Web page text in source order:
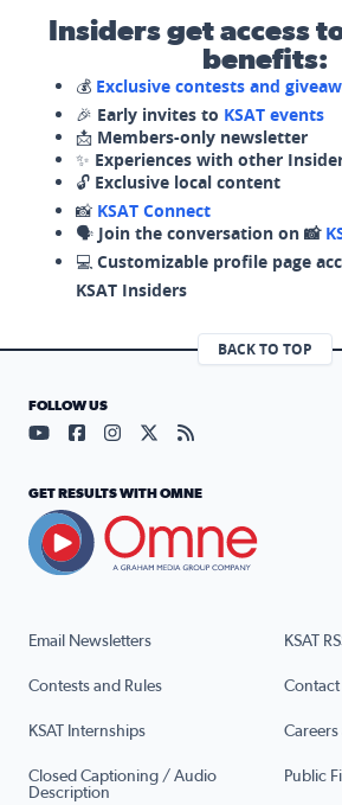
Insiders get access
benefits:
💰 Exclusive contests and
🎉 Early invites to KSAT events
📩 Members-only newsletter
✨ Experiences with other
🔓 Exclusive local content
📸 KSAT Connect
🗣️ Join the conversation on 📸
💻 Customizable profile page
KSAT Insiders
BACK TO TOP
Email Newsletters KSAT
Contests and Rules Contact
KSAT Internships Careers
Closed Captioning / Audio
Description
Public
FOLLOW US
Visit our YouTube page (opens in
Visit our Facebook page
Visit our Instagram page
Visit our X page
Visit our RSS
GET RESULTS WITH OMNE